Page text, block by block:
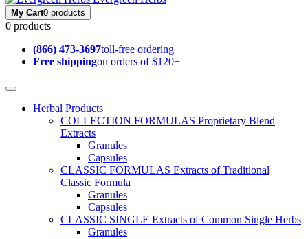
My Cart0 products
0 products
(866) 473-3697toll-free ordering
Free shippingon orders of $120+
Herbal Products
COLLECTION FORMULAS Proprietary Blend
Extracts
Granules
Capsules
CLASSIC FORMULAS Extracts of Traditional
Classic Formula
Granules
Capsules
CLASSIC SINGLE Extracts of Common Single Herbs
Granules